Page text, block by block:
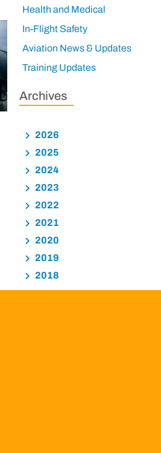
Health and Medical
In-Flight Safety
Aviation News & Updates
Training Updates
Archives
2026
2025
2024
2023
2022
2021
2020
2019
2018